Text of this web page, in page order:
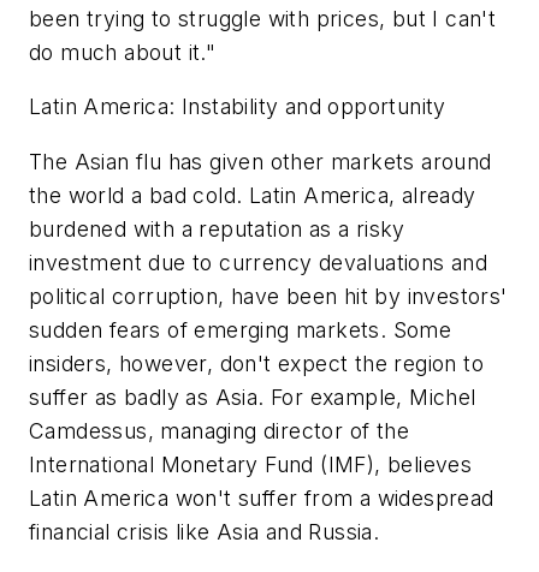
been trying to struggle with prices, but I can't
do much about it."
Latin America: Instability and opportunity
The Asian flu has given other markets around
the world a bad cold. Latin America, already
burdened with a reputation as a risky
investment due to currency devaluations and
political corruption, have been hit by investors'
sudden fears of emerging markets. Some
insiders, however, don't expect the region to
suffer as badly as Asia. For example, Michel
Camdessus, managing director of the
International Monetary Fund (IMF), believes
Latin America won't suffer from a widespread
financial crisis like Asia and Russia.